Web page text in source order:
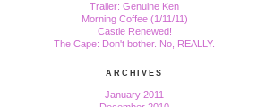
Trailer: Genuine Ken
Morning Coffee (1/11/11)
Castle Renewed!
The Cape: Don't bother. No, REALLY.
ARCHIVES
January 2011